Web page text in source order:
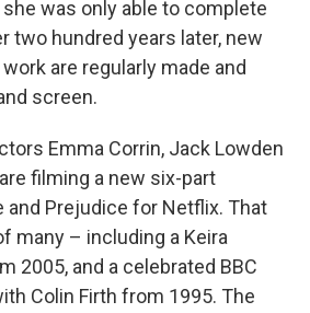
was only able to complete
two hundred years later, new
are regularly made and
screen.
Emma Corrin, Jack Lowden
filming a new six-part
and Prejudice for Netflix. That
many – including a Keira
2005, and a celebrated BBC
Colin Firth from 1995. The